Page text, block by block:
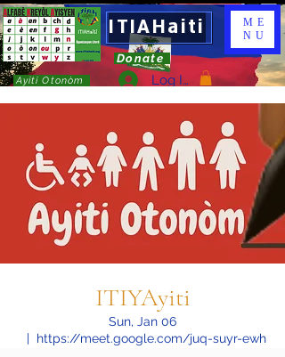
ITIAHaiti
Donate
Ayiti Otonòm Log In
ME
NU
ITIYAyiti
Sun, Jan 06
  |
https://meet.google.com/juq-suyr-ewh